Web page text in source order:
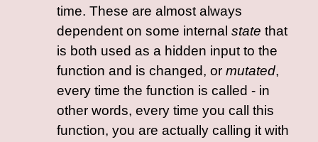
time. These are almost always
dependent on some internal state that
is both used as a hidden input to the
function and is changed, or mutated,
every time the function is called - in
other words, every time you call this
function, you are actually calling it with